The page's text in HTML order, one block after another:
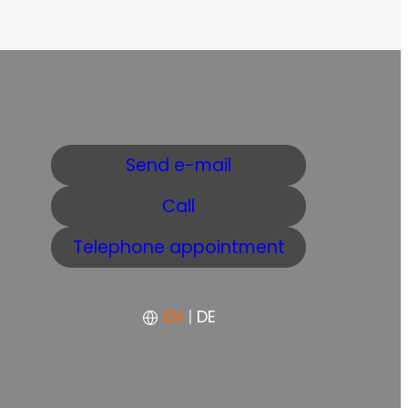
Send e-mail
Call
Telephone appointment
EN | DE